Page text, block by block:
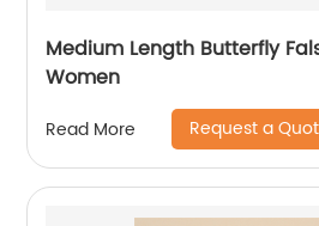
Medium Length Butterfly
Women
Read More Request a